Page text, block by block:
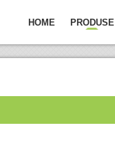
HOME PRODUSE